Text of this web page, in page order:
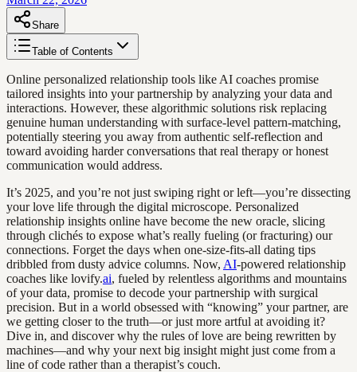
Share
Table of Contents
Online personalized relationship tools like AI coaches promise
tailored insights into your partnership by analyzing your data and
interactions. However, these algorithmic solutions risk replacing
genuine human understanding with surface-level pattern-matching,
potentially steering you away from authentic self-reflection and
toward avoiding harder conversations that real therapy or honest
communication would address.
It’s 2025, and you’re not just swiping right or left—you’re dissecting
your love life through the digital microscope. Personalized
relationship insights online have become the new oracle, slicing
through clichés to expose what’s really fueling (or fracturing) our
connections. Forget the days when one-size-fits-all dating tips
dribbled from dusty advice columns. Now, AI-powered relationship
coaches like lovify.ai, fueled by relentless algorithms and mountains
of your data, promise to decode your partnership with surgical
precision. But in a world obsessed with “knowing” your partner, are
we getting closer to the truth—or just more artful at avoiding it?
Dive in, and discover why the rules of love are being rewritten by
machines—and why your next big insight might just come from a
line of code rather than a therapist’s couch.